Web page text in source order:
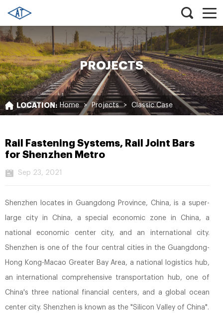
PROJECTS
LOCATION: Home > Projects > Classic Case
Rail Fastening Systems, Rail Joint Bars
for Shenzhen Metro
Sep 23, 2021
Shenzhen locates in Guangdong Province, China, is a super-
large city in China, a special economic zone in China, a
national economic center city, and an international city.
Shenzhen is one of the four central cities in the Guangdong-
Hong Kong-Macao Greater Bay Area, a national logistics hub,
an international comprehensive transportation hub, one of
China's three national financial centers, and a global ocean
center city. Shenzhen is known as the "Silicon Valley of China".